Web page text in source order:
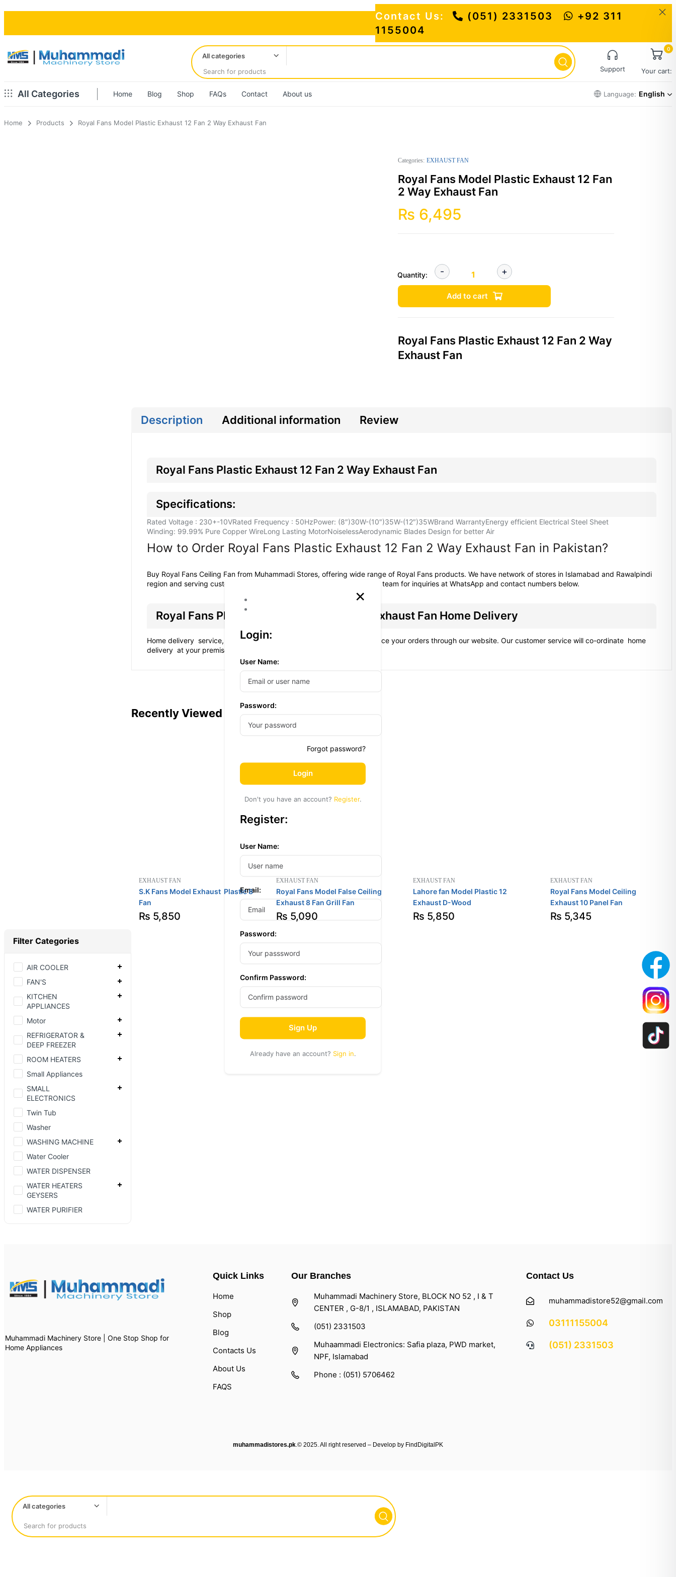
Contact Us: (051) 2331503
+92 311
1155004
All categories
Support
0
Your cart:
All Categories Home Blog Shop FAQs Contact About us Language: English
Home Products Royal Fans Model Plastic Exhaust 12 Fan 2 Way Exhaust Fan
Categories: EXHAUST FAN
Royal Fans Model Plastic Exhaust 12 Fan
2 Way Exhaust Fan
₨ 6,495
Quantity:
Add to cart
Royal Fans Plastic Exhaust 12 Fan 2 Way
Exhaust Fan
Description Additional information Review
Royal Fans Plastic Exhaust 12 Fan 2 Way Exhaust Fan
Specifications:
Rated Voltage : 230+-10VRated Frequency : 50HzPower: (8″)30W-(10″)35W-(12″)35WBrand WarrantyEnergy efficient Electrical Steel Sheet
Winding: 99.99% Pure Copper WireLong Lasting MotorNoiselessAerodynamic Blades Design for better Air
How to Order Royal Fans Plastic Exhaust 12 Fan 2 Way Exhaust Fan in Pakistan?
Buy Royal Fans Ceiling Fan from Muhammadi Stores, offering wide range of Royal Fans products. We have network of stores in Islamabad and Rawalpindi
region and serving customers across Pakistan. You can reach our sales team for inquiries at WhatsApp and contact numbers below.
Royal Fans Plastic Exhaust 12 Fan 2 Way Exhaust Fan Home Delivery
Home delivery service, at additional charges, is available when you place your orders through our website. Our customer service will co-ordinate home
delivery at your premises.
Recently Viewed
EXHAUST FAN
S.K Fans Model Exhaust Plastic 8
Fan
₨ 5,850
EXHAUST FAN
Royal Fans Model False Ceiling
Exhaust 8 Fan Grill Fan
₨ 5,090
EXHAUST FAN
Lahore fan Model Plastic 12
Exhaust D-Wood
₨ 5,850
EXHAUST FAN
Royal Fans Model Ceiling
Exhaust 10 Panel Fan
₨ 5,345
Filter Categories
AIR COOLER
FAN'S
KITCHEN
APPLIANCES
Motor
REFRIGERATOR &
DEEP FREEZER
ROOM HEATERS
Small Appliances
SMALL
ELECTRONICS
Twin Tub
Washer
WASHING MACHINE
Water Cooler
WATER DISPENSER
WATER HEATERS
GEYSERS
WATER PURIFIER
Muhammadi Machinery Store | One Stop Shop for
Home Appliances
Quick Links
Home
Shop
Blog
Contacts Us
About Us
FAQS
Our Branches
Muhammadi Machinery Store, BLOCK NO 52 , I & T
CENTER , G-8/1 , ISLAMABAD, PAKISTAN
(051) 2331503
Muhaammadi Electronics: Safia plaza, PWD market,
NPF, Islamabad
Phone : (051) 5706462
Contact Us
muhammadistore52@gmail.com
03111155004
(051) 2331503
muhammadistores.pk .© 2025. All right reserved – Develop by FindDigitalPK
×
Login:
User Name:
Password:
Forgot password?
Login
Don't you have an account? Register.
Register:
User Name:
Email:
Password:
Confirm Password:
Sign Up
Already have an account? Sign in.
All categories